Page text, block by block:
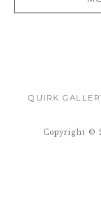
QUIRK
Copyright ©